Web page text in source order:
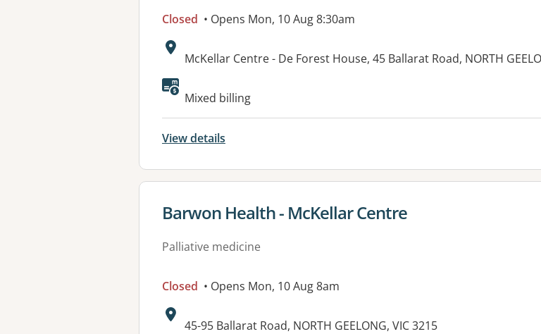
Closed • Opens Mon, 10 Aug 8:30am
Address:
McKellar Centre - De Forest House, 45 Ballarat Road, NORTH
Available facilities:
Mixed billing
View details
View details for
Barwon Health - McKellar Centre
Palliative medicine
Closed • Opens Mon, 10 Aug 8am
Address:
45-95 Ballarat Road, NORTH GEELONG, VIC 3215